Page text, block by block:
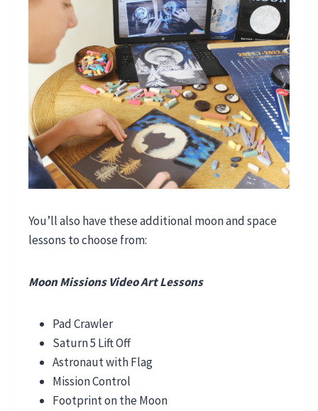
You’ll also have these additional moon and space
lessons to choose from:
Moon Missions Video Art Lessons
Pad Crawler
Saturn 5 Lift Off
Astronaut with Flag
Mission Control
Footprint on the Moon